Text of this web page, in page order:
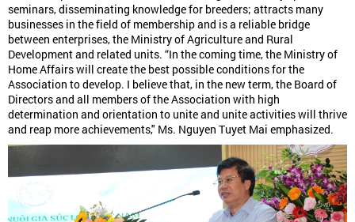
seminars, disseminating knowledge for breeders; attracts many
businesses in the field of membership and is a reliable bridge
between enterprises, the Ministry of Agriculture and Rural
Development and related units. “In the coming time, the Ministry of
Home Affairs will create the best possible conditions for the
Association to develop. I believe that, in the new term, the Board of
Directors and all members of the Association with high
determination and orientation to unite and unite activities will thrive
and reap more achievements," Ms. Nguyen Tuyet Mai emphasized.